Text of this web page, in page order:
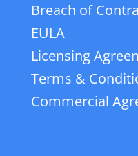
Breach of
EULA
Licensing
Terms &
Commercial